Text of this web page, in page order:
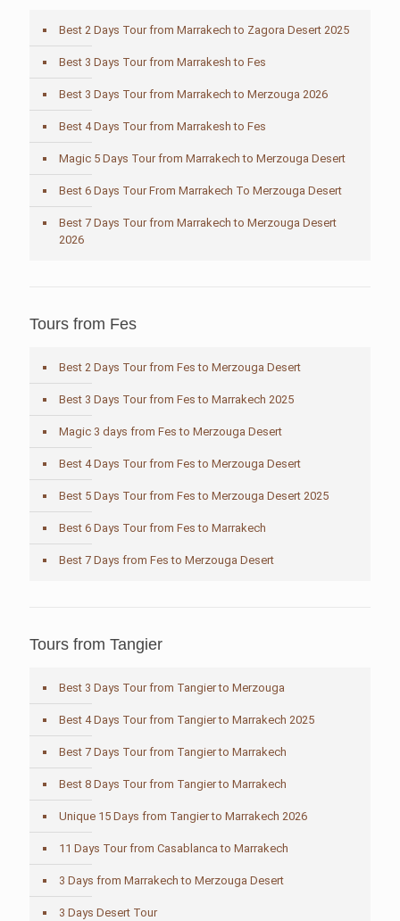
Best 2 Days Tour from Marrakech to Zagora Desert 2025
Best 3 Days Tour from Marrakesh to Fes
Best 3 Days Tour from Marrakech to Merzouga 2026
Best 4 Days Tour from Marrakesh to Fes
Magic 5 Days Tour from Marrakech to Merzouga Desert
Best 6 Days Tour From Marrakech To Merzouga Desert
Best 7 Days Tour from Marrakech to Merzouga Desert
2026
Tours from Fes
Best 2 Days Tour from Fes to Merzouga Desert
Best 3 Days Tour from Fes to Marrakech 2025
Magic 3 days from Fes to Merzouga Desert
Best 4 Days Tour from Fes to Merzouga Desert
Best 5 Days Tour from Fes to Merzouga Desert 2025
Best 6 Days Tour from Fes to Marrakech
Best 7 Days from Fes to Merzouga Desert
Tours from Tangier
Best 3 Days Tour from Tangier to Merzouga
Best 4 Days Tour from Tangier to Marrakech 2025
Best 7 Days Tour from Tangier to Marrakech
Best 8 Days Tour from Tangier to Marrakech
Unique 15 Days from Tangier to Marrakech 2026
11 Days Tour from Casablanca to Marrakech
3 Days from Marrakech to Merzouga Desert
3 Days Desert Tour